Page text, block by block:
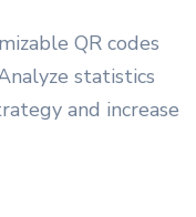
QR codes
statistics
and increase